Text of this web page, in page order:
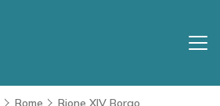
Rome Rione XIV Borgo